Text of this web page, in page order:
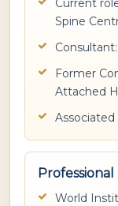
Current
Spine
Former
Attached
Associated
World